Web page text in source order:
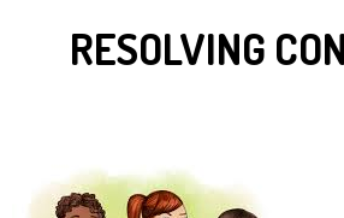
RESOLVING